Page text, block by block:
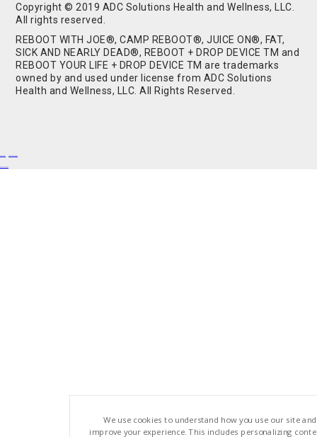
Copyright © 2019 ADC Solutions Health and Wellness, LLC.
All rights reserved.
REBOOT WITH JOE®, CAMP REBOOT®, JUICE ON®, FAT,
SICK AND NEARLY DEAD®, REBOOT + DROP DEVICE TM and
REBOOT YOUR LIFE + DROP DEVICE TM are trademarks
owned by and used under license from ADC Solutions
Health and Wellness, LLC. All Rights Reserved.
We use cookies to understand how you use our site
improve your experience. This includes personalizing